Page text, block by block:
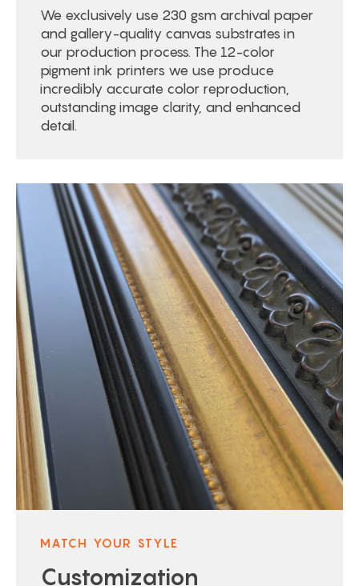
We exclusively use 230 gsm archival paper
and gallery-quality canvas substrates in
our production process. The 12-color
pigment ink printers we use produce
incredibly accurate color reproduction,
outstanding image clarity, and enhanced
detail.
MATCH YOUR STYLE
Customization